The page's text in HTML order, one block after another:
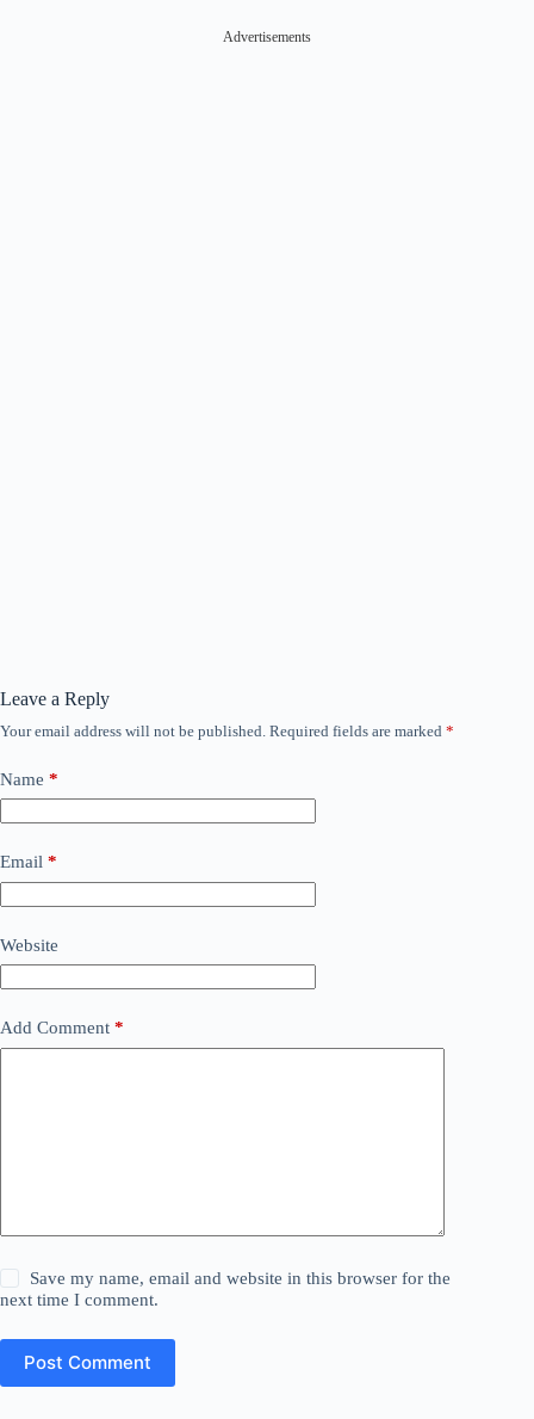
Advertisements
Leave a Reply
Your email address will not be published. Required fields are marked *
Name *
Email *
Website
Add Comment *
Save my name, email and website in this browser for the
next time I comment.
Post Comment